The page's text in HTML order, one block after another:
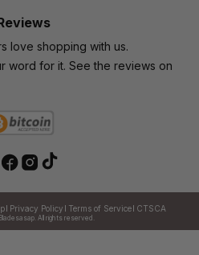
love shopping with us.
word for it. See the reviews on
All rights reserved.
Privacy Policy Terms of Service CTSCA